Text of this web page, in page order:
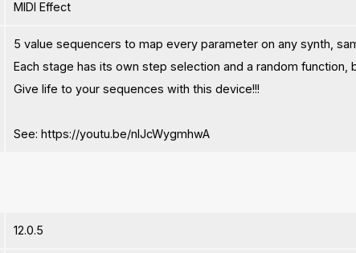
MIDI Effect
5 value sequencers to map every parameter on any synth,
Each stage has its own step selection and a random
Give life to your sequences with this device!!!
See: https://youtu.be/nIJcWygmhwA
12.0.5